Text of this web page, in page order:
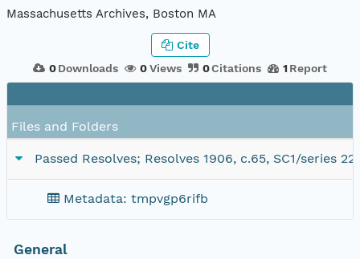
Massachusetts Archives, Boston MA
0 Downloads 0Views 0Citations 1 Report
Cite
Files and Folders
Passed Resolves; Resolves 1906, c.65, SC1/series
Metadata: tmpvgp6rifb
General